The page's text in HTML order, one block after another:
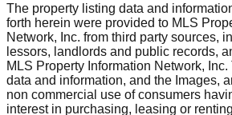
The property listing data and
forth herein were provided to MLS
Network, Inc. from third party sources,
lessors, landlords and public records,
MLS Property Information Network,
data and information, and the Images,
non commercial use of consumers
interest in purchasing, leasing or